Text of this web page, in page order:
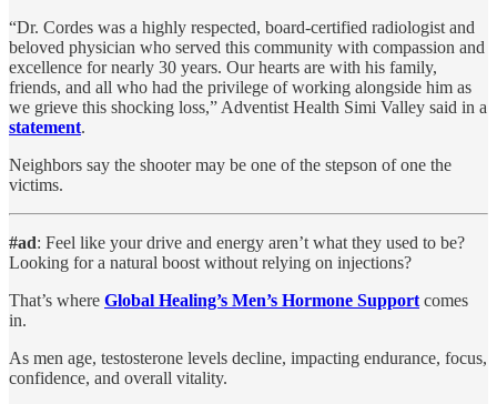
“Dr. Cordes was a highly respected, board-certified radiologist and
beloved physician who served this community with compassion and
excellence for nearly 30 years. Our hearts are with his family,
friends, and all who had the privilege of working alongside him as
we grieve this shocking loss,” Adventist Health Simi Valley said in a
statement.
Neighbors say the shooter may be one of the stepson of one the
victims.
#ad: Feel like your drive and energy aren’t what they used to be?
Looking for a natural boost without relying on injections?
That’s where Global Healing’s Men’s Hormone Support comes
in.
As men age, testosterone levels decline, impacting endurance, focus,
confidence, and overall vitality.